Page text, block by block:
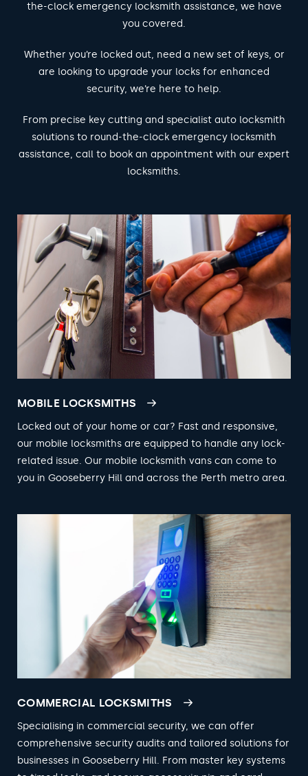
the-clock emergency locksmith assistance, we have
you covered.
Whether you’re locked out, need a new set of keys, or
are looking to upgrade your locks for enhanced
security, we’re here to help.
From precise key cutting and specialist auto locksmith
solutions to round-the-clock emergency locksmith
assistance, call to book an appointment with our expert
locksmiths.
MOBILE LOCKSMITHS
Locked out of your home or car? Fast and responsive,
our mobile locksmiths are equipped to handle any lock-
related issue. Our mobile locksmith vans can come to
you in Gooseberry Hill and across the Perth metro area.
COMMERCIAL LOCKSMITHS
Specialising in commercial security, we can offer
comprehensive security audits and tailored solutions for
businesses in Gooseberry Hill. From master key systems